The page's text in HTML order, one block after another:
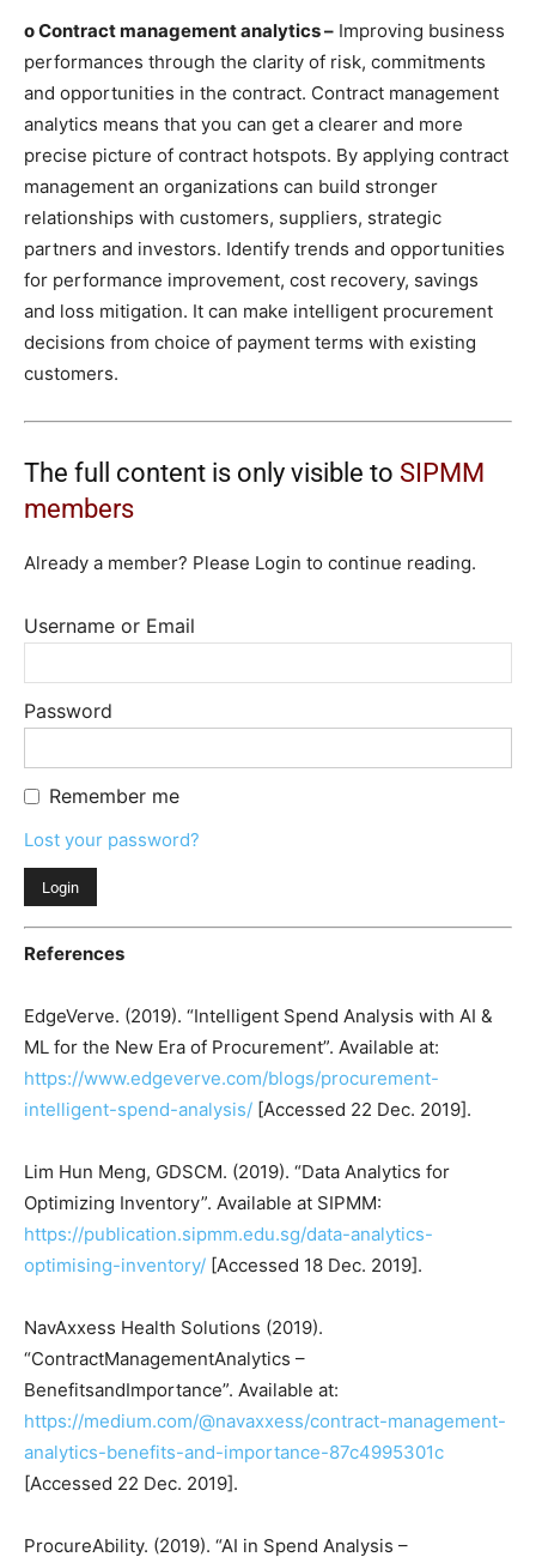
o Contract management analytics – Improving business
performances through the clarity of risk, commitments
and opportunities in the contract. Contract management
analytics means that you can get a clearer and more
precise picture of contract hotspots. By applying contract
management an organizations can build stronger
relationships with customers, suppliers, strategic
partners and investors. Identify trends and opportunities
for performance improvement, cost recovery, savings
and loss mitigation. It can make intelligent procurement
decisions from choice of payment terms with existing
customers.
The full content is only visible to SIPMM
members
Already a member? Please Login to continue reading.
Username or Email
Password
Remember me
Lost your password?
References
EdgeVerve. (2019). “Intelligent Spend Analysis with AI &
ML for the New Era of Procurement”. Available at:
https://www.edgeverve.com/blogs/procurement-
intelligent-spend-analysis/ [Accessed 22 Dec. 2019].
Lim Hun Meng, GDSCM. (2019). “Data Analytics for
Optimizing Inventory”. Available at SIPMM:
https://publication.sipmm.edu.sg/data-analytics-
optimising-inventory/ [Accessed 18 Dec. 2019].
NavAxxess Health Solutions (2019).
“ContractManagementAnalytics –
BenefitsandImportance”. Available at:
https://medium.com/@navaxxess/contract-management-
analytics-benefits-and-importance-87c4995301c
[Accessed 22 Dec. 2019].
ProcureAbility. (2019). “AI in Spend Analysis –